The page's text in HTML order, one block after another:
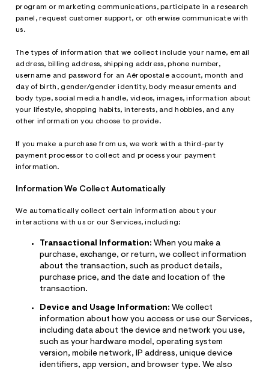
program or marketing communications, participate in a research
panel, request customer support, or otherwise communicate with
us.
The types of information that we collect include your name, email
address, billing address, shipping address, phone number,
username and password for an Aéropostale account, month and
day of birth, gender/gender identity, body measurements and
body type, social media handle, videos, images, information about
your lifestyle, shopping habits, interests, and hobbies, and any
other information you choose to provide.
If you make a purchase from us, we work with a third-party
payment processor to collect and process your payment
information.
Information We Collect Automatically
We automatically collect certain information about your
interactions with us or our Services, including:
Transactional Information: When you make a
purchase, exchange, or return, we collect information
about the transaction, such as product details,
purchase price, and the date and location of the
transaction.
Device and Usage Information: We collect
information about how you access or use our Services,
including data about the device and network you use,
such as your hardware model, operating system
version, mobile network, IP address, unique device
identifiers, app version, and browser type. We also